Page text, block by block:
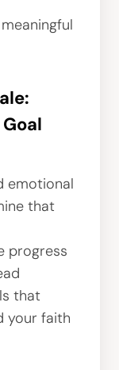
emotional
that
progress
that
your faith